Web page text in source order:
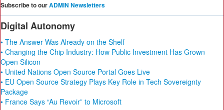
Subscribe to ourADMIN Newsletters
Digital Autonomy
• The Answer Was Already on the Shelf
• Changing the Chip Industry: How Public Investment Has Grown
Open Silicon
• United Nations Open Source Portal Goes Live
• EU Open Source Strategy Plays Key Role in Tech Sovereignty
Package
• France Says “Au Revoir” to Microsoft